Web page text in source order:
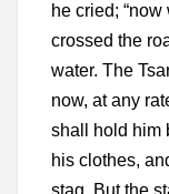
he cried; “now
crossed the
water. The
now, at any
shall hold him
his clothes,
stag. But the